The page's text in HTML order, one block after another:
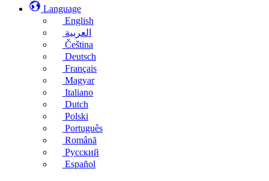
Language
English
العربية
Čeština
Deutsch
Français
Magyar
Italiano
Dutch
Polski
Português
Română
Русский
Español